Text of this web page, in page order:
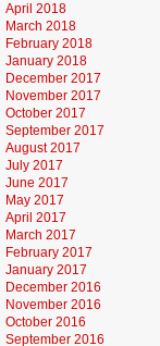
April 2018
March 2018
February 2018
January 2018
December 2017
November 2017
October 2017
September 2017
August 2017
July 2017
June 2017
May 2017
April 2017
March 2017
February 2017
January 2017
December 2016
November 2016
October 2016
September 2016